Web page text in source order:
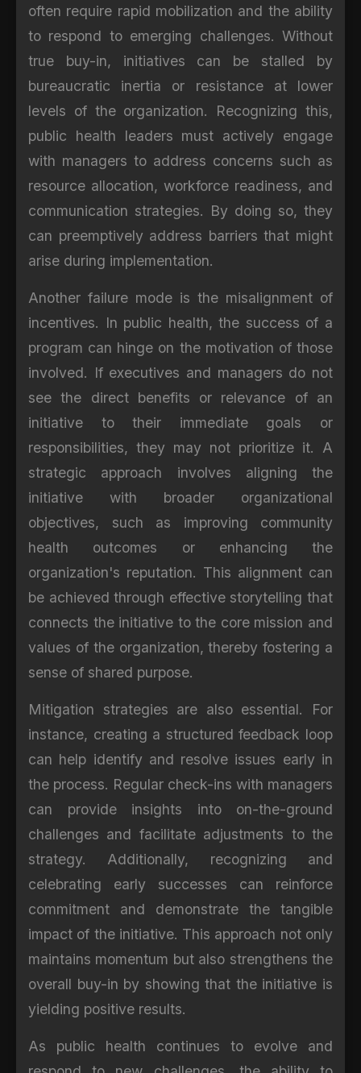
often require rapid mobilization and the ability
to respond to emerging challenges. Without
true buy-in, initiatives can be stalled by
bureaucratic inertia or resistance at lower
levels of the organization. Recognizing this,
public health leaders must actively engage
with managers to address concerns such as
resource allocation, workforce readiness, and
communication strategies. By doing so, they
can preemptively address barriers that might
arise during implementation.
Another failure mode is the misalignment of
incentives. In public health, the success of a
program can hinge on the motivation of those
involved. If executives and managers do not
see the direct benefits or relevance of an
initiative to their immediate goals or
responsibilities, they may not prioritize it. A
strategic approach involves aligning the
initiative with broader organizational
objectives, such as improving community
health outcomes or enhancing the
organization's reputation. This alignment can
be achieved through effective storytelling that
connects the initiative to the core mission and
values of the organization, thereby fostering a
sense of shared purpose.
Mitigation strategies are also essential. For
instance, creating a structured feedback loop
can help identify and resolve issues early in
the process. Regular check-ins with managers
can provide insights into on-the-ground
challenges and facilitate adjustments to the
strategy. Additionally, recognizing and
celebrating early successes can reinforce
commitment and demonstrate the tangible
impact of the initiative. This approach not only
maintains momentum but also strengthens the
overall buy-in by showing that the initiative is
yielding positive results.
As public health continues to evolve and